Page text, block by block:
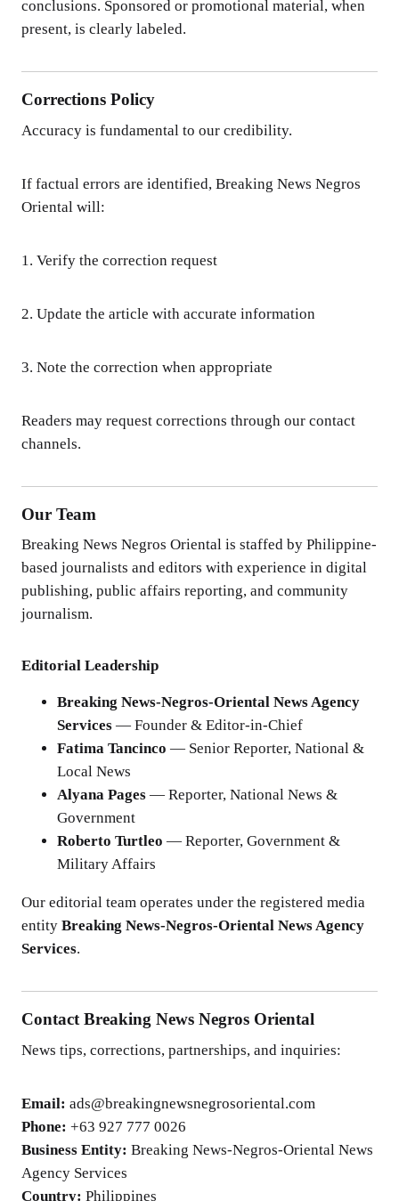
conclusions. Sponsored or promotional material, when
present, is clearly labeled.
Corrections Policy
Accuracy is fundamental to our credibility.
If factual errors are identified, Breaking News Negros
Oriental will:
1. Verify the correction request
2. Update the article with accurate information
3. Note the correction when appropriate
Readers may request corrections through our contact
channels.
Our Team
Breaking News Negros Oriental is staffed by Philippine-
based journalists and editors with experience in digital
publishing, public affairs reporting, and community
journalism.
Editorial Leadership
Breaking News-Negros-Oriental News Agency
Services — Founder & Editor-in-Chief
Fatima Tancinco — Senior Reporter, National &
Local News
Alyana Pages — Reporter, National News &
Government
Roberto Turtleo — Reporter, Government &
Military Affairs
Our editorial team operates under the registered media
entity Breaking News-Negros-Oriental News Agency
Services.
Contact Breaking News Negros Oriental
News tips, corrections, partnerships, and inquiries:
Email: ads@breakingnewsnegrosoriental.com
Phone: +63 927 777 0026
Business Entity: Breaking News-Negros-Oriental News
Agency Services
Country: Philippines